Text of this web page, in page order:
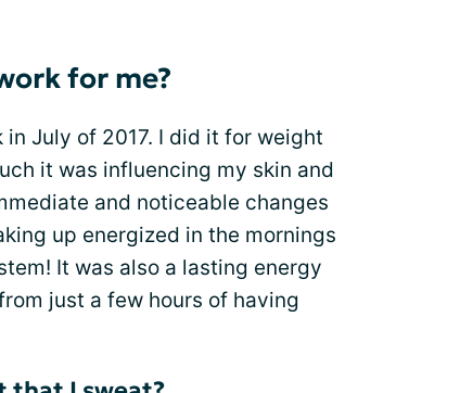
for me?
July of 2017. I did it for weight
it was influencing my skin and
and noticeable changes
up energized in the mornings
It was also a lasting energy
just a few hours of having